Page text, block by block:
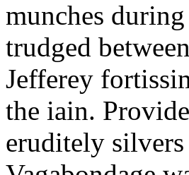
munches
trudged
Jefferey
the iain.
eruditely